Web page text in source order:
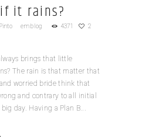
it rains?
emblog 4371
2
brings that little
The rain is that matter that
worried bride think that
and contrary to all initial
day. Having a Plan B...